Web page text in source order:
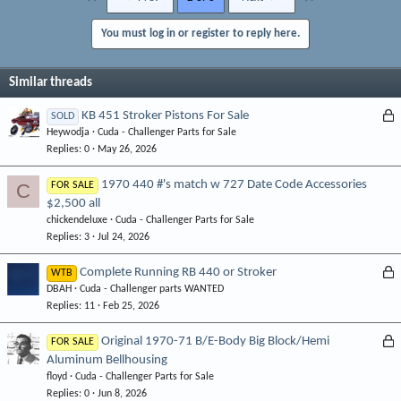
You must log in or register to reply here.
Similar threads
L
SOLD KB 451 Stroker Pistons For Sale
Heywodja
Cuda - Challenger Parts for Sale
Replies 0 May 26, 2026
C FOR SALE
1970 440 #'s match w 727 Date Code Accessories
$2,500 all
chickendeluxe
Cuda - Challenger Parts for Sale
Replies 3 Jul 24, 2026
L
e
WTB Complete Running RB 440 or Stroker
DBAH
Cuda - Challenger parts WANTED
Replies 11 Feb 25, 2026
L
FOR SALE
Original 1970-71 B/E-Body Big Block/Hemi
Aluminum Bellhousing
floyd
Cuda - Challenger Parts for Sale
Replies 0 Jun 8, 2026